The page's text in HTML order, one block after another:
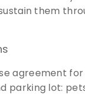
them
agreement
parking lot: